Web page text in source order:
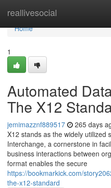
reallivesocial
Home
Home
1
Automated
The X12
jemimazznf889517 265 days
X12 stands as the widely utilized
Interchange, a cornerstone in
business interactions between
format enables the secure
https://bookmarkick.com/
the-x12-standard